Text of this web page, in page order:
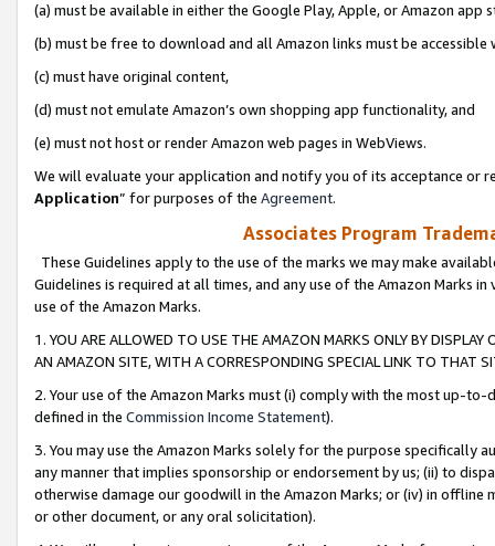
(a) must be available in either the Google Play, Apple, or Amazon app
(b) must be free to download and all Amazon links must be
(c) must have original content,
(d) must not emulate Amazon’s own shopping app functionality, and
(e) must not host or render Amazon web pages in WebViews.
We will evaluate your application and notify you of its acceptance or
Application” for purposes of the Agreement.
Associates Program
These Guidelines apply to the use of the marks we may make
Guidelines is required at all times, and any use of the Amazon Marks
use of the Amazon Marks.
1. YOU ARE ALLOWED TO USE THE AMAZON MARKS ONLY BY
AN AMAZON SITE, WITH A CORRESPONDING SPECIAL LINK TO THAT
2. Your use of the Amazon Marks must (i) comply with the most up-
defined in the Commission Income Statement).
3. You may use the Amazon Marks solely for the purpose specifically
any manner that implies sponsorship or endorsement by us; (ii) to
otherwise damage our goodwill in the Amazon Marks; or (iv) in offline
or other document, or any oral solicitation).